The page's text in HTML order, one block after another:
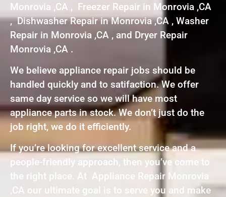
Monrovia ,CA , Freezer Repair in Monrovia ,CA
, Dishwasher Repair in Monrovia ,CA , Washer
Repair in Monrovia ,CA , and Dryer Repair
Monrovia ,CA .
We believe appliance repair jobs should be
handled quickly and to satifaction. We offer
same day service so we will have most
appliance parts in stock. We don’t just do the
job right, we do it efficiently.
If you’re looking for excellent service and a
people-friendly approach, then you’ve come to
the right place. At Appliance Repair Monrovia
,CA our ultimate goal is to serve you and make